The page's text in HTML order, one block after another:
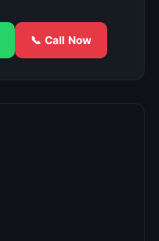
📞 Call Now